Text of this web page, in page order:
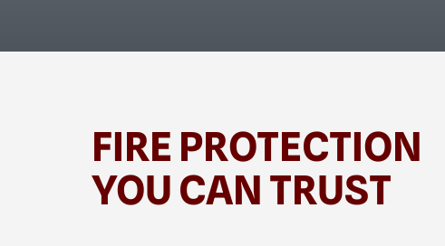
FIRE PROTECTION
YOU CAN TRUST